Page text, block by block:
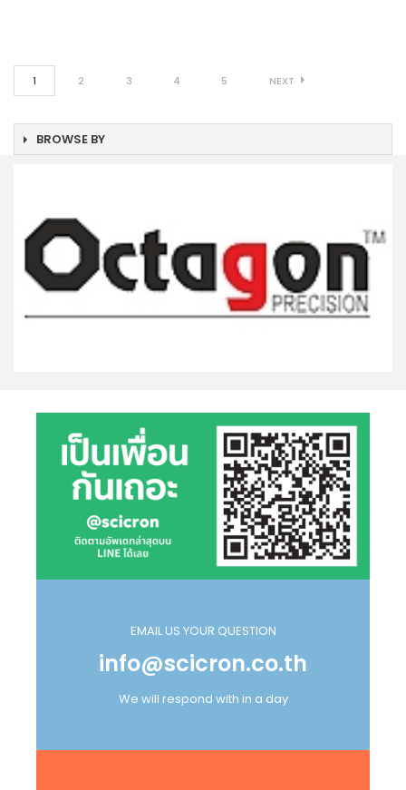
1 2 3 4 5 NEXT
BROWSE BY
EMAIL US YOUR QUESTION
info@scicron.co.th
We will respond with in a day